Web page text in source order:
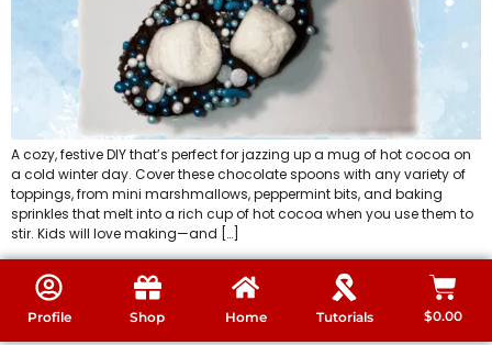
A cozy, festive DIY that’s perfect for jazzing up a mug of hot cocoa on
a cold winter day. Cover these chocolate spoons with any variety of
toppings, from mini marshmallows, peppermint bits, and baking
sprinkles that melt into a rich cup of hot cocoa when you use them to
stir. Kids will love making—and […]
Profile Shop Home Tutorials $0.00